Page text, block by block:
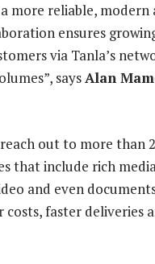
more reliable, modern
ensures
via Tanla’s
saysAlan
out to more than
that include rich
and even
faster deliveries